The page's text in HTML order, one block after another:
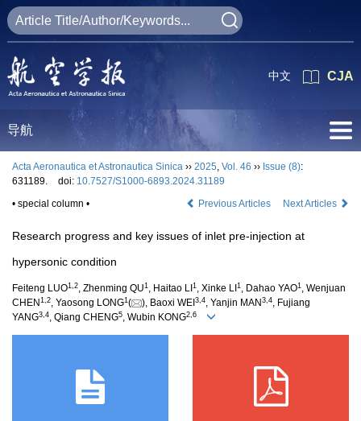
CJA
中文
导航
Acta Aeronautica et Astronautica Sinica ›› 2025, Vol. 46 ›› Issue (8):
631189.
doi: 10.7527/S1000-6893.2024.31189
• special column •
Previous Articles Next Articles
Research progress and key issues of inlet pre-injection at
hypersonic condition
Feiteng LUO1 2, Zhenming QU1 , Haitao LI 1 , Xinke LI 1 , Dahao YAO1 , Wenjuan
CHEN 1 2, Yaosong LONG1 ( ), Baoxi WEI 3 4, Yanjin MAN 3 4, Fujiang
YANG3 4, Qiang CHENG5, Wubin KONG2 6